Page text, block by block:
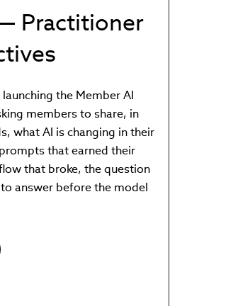
Practitioner
the Member AI
members to share, in
what AI is changing in their
that earned their
that broke, the question
answer before the model